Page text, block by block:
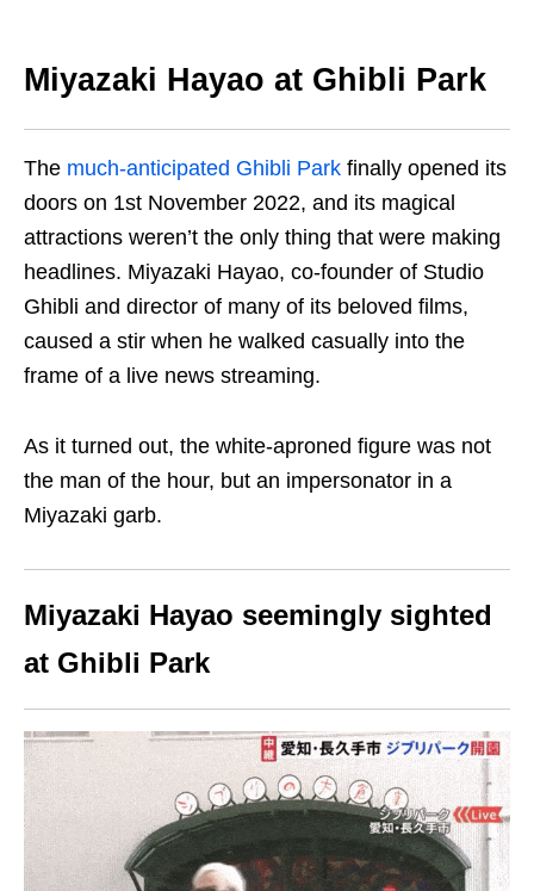
Miyazaki Hayao at Ghibli Park
The much-anticipated Ghibli Park finally opened its
doors on 1st November 2022, and its magical
attractions weren’t the only thing that were making
headlines. Miyazaki Hayao, co-founder of Studio
Ghibli and director of many of its beloved films,
caused a stir when he walked casually into the
frame of a live news streaming.
As it turned out, the white-aproned figure was not
the man of the hour, but an impersonator in a
Miyazaki garb.
Miyazaki Hayao seemingly sighted
at Ghibli Park